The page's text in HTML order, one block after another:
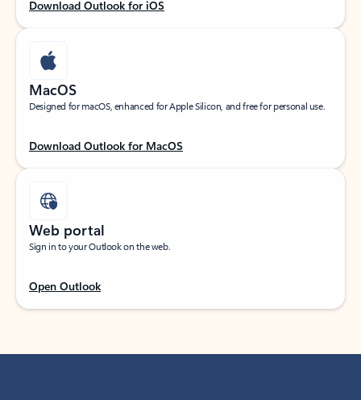
Download Outlook for iOS
MacOS
Designed for macOS, enhanced for Apple Silicon, and free for personal use.
Download Outlook for MacOS
Web portal
Sign in to your Outlook on the web.
Open Outlook